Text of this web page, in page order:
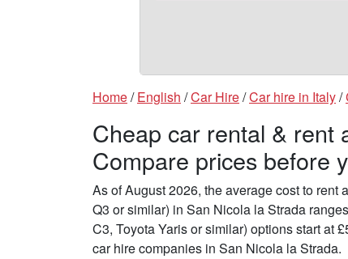
Home/English /Car Hire/Car hire in Italy/
Cheap car rental & rent
Compare prices before
As of August 2026, the average cost to
Q3 or similar) in San Nicola la Strada
C3, Toyota Yaris or similar) options start at
car hire companies in San Nicola la Strada.